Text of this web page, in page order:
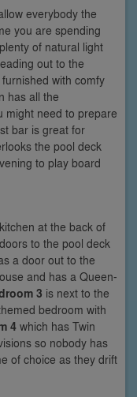
everybody the
you are spending
of natural light
out to the
with comfy
has all the
might need to prepare
bar is great for
the pool deck
to play board
at the back of
to the pool deck
a door out to the
and has a Queen-
3 is next to the
bedroom with
4 which has Twin
so nobody has
of choice as they drift